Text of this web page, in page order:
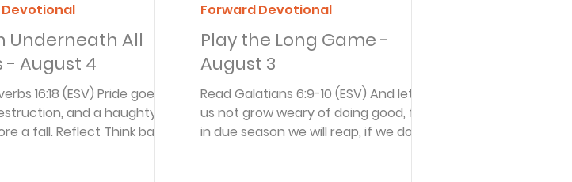
on Living Streams in the Desert
Temptations, Trials and Triumphs
Bryan Clark Testimonies
Underneath All
- August 4
16:18 (ESV) Pride goes
and a haughty
a fall. Reflect Think back
Play the Long Game -
August 3
Read Galatians 6:9-10 (ESV) And let
us not grow weary of doing good, for
in due season we will reap, if we do
Forward Devotional